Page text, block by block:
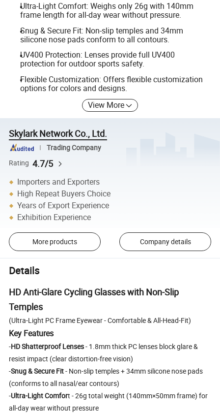
Ultra-Light Comfort: Weighs only 26g with 140mm
frame length for all-day wear without pressure.
Snug & Secure Fit: Non-slip temples and 34mm
silicone nose pads conform to all contours.
UV400 Protection: Lenses provide full UV400
protection for outdoor sports safety.
Flexible Customization: Offers flexible customization
options for colors and designs.
View More
Skylark Network Co., Ltd.
Trading Company
Rating 4.7/5
Importers and Exporters
High Repeat Buyers Choice
Years of Export Experience
Exhibition Experience
More products Company details
Details
HD Anti-Glare Cycling Glasses with Non-Slip
Temples
(Ultra-Light PC Frame Eyewear - Comfortable & All-Head-Fit)
Key Features
-HD Shatterproof Lenses- 1.8mm thick PC lenses block glare &
resist impact (clear distortion-free vision)
-Snug & Secure Fit- Non-slip temples + 34mm silicone nose pads
(conforms to all nasal/ear contours)
-Ultra-Light Comfort - 26g total weight (140mm×50mm frame) for
all-day wear without pressure